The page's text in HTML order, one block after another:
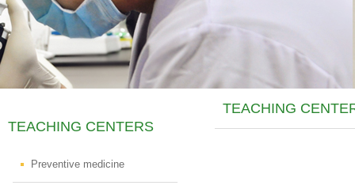
TEACHING CENTERS
Preventive medicine
TEACHING